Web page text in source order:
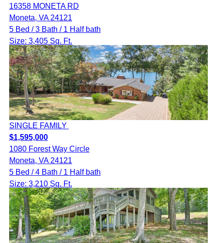
16358 MONETA RD
Moneta, VA 24121
5 Bed / 3 Bath / 1 Half bath
Size: 3,405 Sq. Ft.
SINGLE FAMILY
$1,595,000
1080 Forest Way Circle
Moneta, VA 24121
5 Bed / 4 Bath / 1 Half bath
Size: 3,210 Sq. Ft.